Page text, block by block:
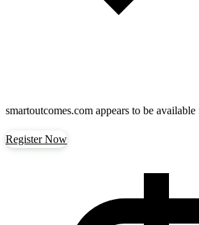
smartoutcomes.com appears to be
Register Now